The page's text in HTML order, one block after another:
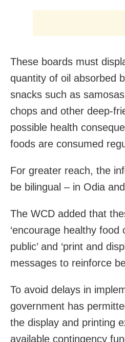
These boards must
quantity of oil absorbed
snacks such as
chops and other deep-
possible health
foods are consumed
For greater reach, the
be bilingual – in Odia
The WCD added that
‘encourage healthy
public’ and ‘print and
messages to reinforce
To avoid delays in
government has
the display and printing
available contingency